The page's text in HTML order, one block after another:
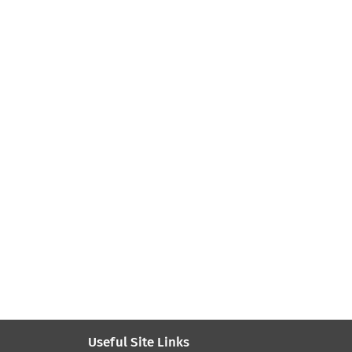
Useful Site Links